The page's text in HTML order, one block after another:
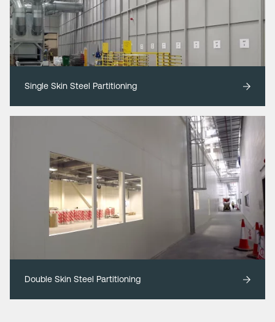
Single Skin Steel Partitioning
Double Skin Steel Partitioning